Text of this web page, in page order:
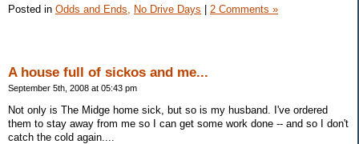
Posted in Odds and Ends, No Drive Days 2 Comments »
A house full of sickos and me...
September 5th, 2008 at 05:43 pm
Not only is The Midge home sick, but so is my husband. I've ordered
them to stay away from me so I can get some work done -- and so I don't
catch the cold again....